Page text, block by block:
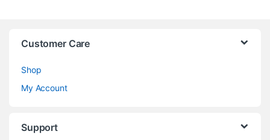
Customer Care
Shop
My Account
Support